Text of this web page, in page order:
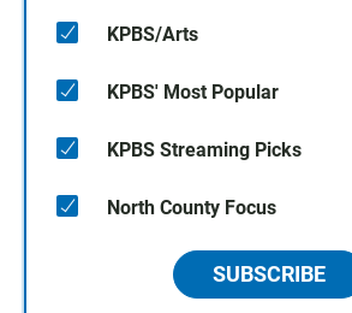
KPBS/Arts
KPBS' Most Popular
KPBS Streaming Picks
North County Focus
SUBSCRIBE